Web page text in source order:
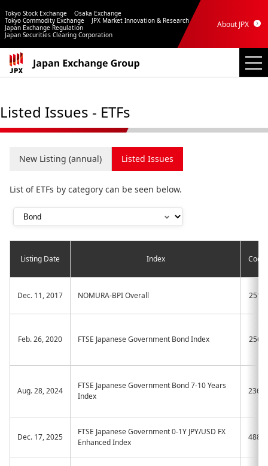
Tokyo Stock Exchange
Osaka Exchange
Tokyo Commodity Exchange
JPX Market Innovation & Research
Japan Exchange Regulation
Japan Securities Clearing Corporation
About JPX
Listed Issues - ETFs
New Listing (annual) Listed Issues
List of ETFs by category can be seen below.
Listing Date Index Code
Dec. 11, 2017 NOMURA-BPI Overall 2510
Feb. 26, 2020 FTSE Japanese Government Bond Index 2561
Aug. 28, 2024
FTSE Japanese Government Bond 7-10 Years
Index
236A
Dec. 17, 2025
FTSE Japanese Government 0-1Y JPY/USD FX
Enhanced Index
488A